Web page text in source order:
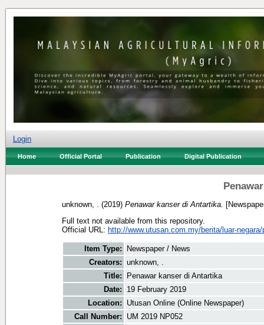
Login
Home Official Portal Publication Digital Publication
unknown, . (2019) Penawar kanser di Antartika.
Full text not available from this repository.
Official URL: http://www.utusan.com.my/berita/luar-
Item Type:
Newspaper / News
Creators: unknown, .
Title:
Penawar kanser di Antartika
Date:
19 February 2019
Location:
Utusan Online (Online Newspaper)
Call Number:
UM 2019 NP052